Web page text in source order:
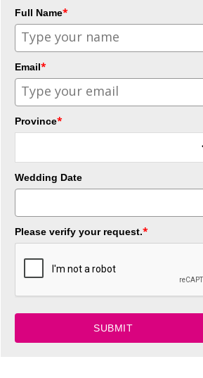
Full Name*
Email*
Province*
Wedding Date
Please verify your request.*
SUBMIT